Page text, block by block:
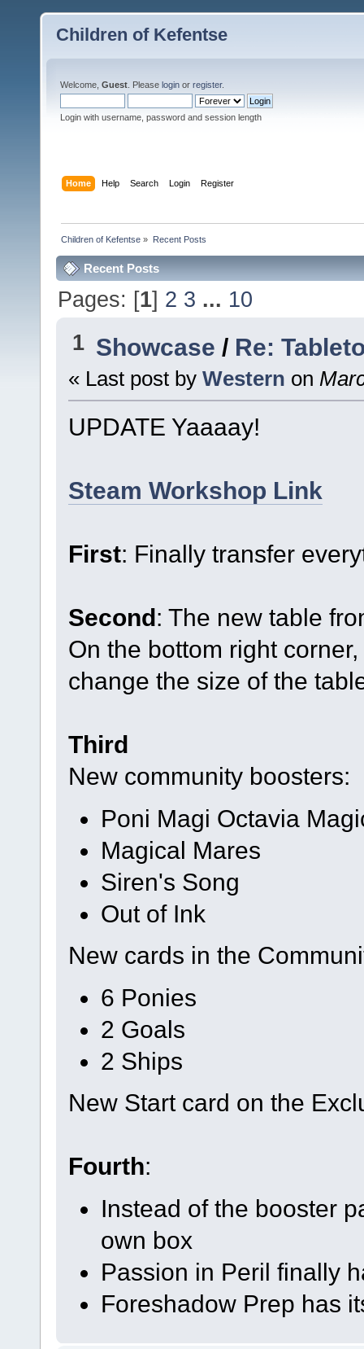
Children of Kefentse
Welcome, Guest . Please login or register.
Login with username, password and session length
Home Help Search Login Register
Children of Kefentse » Recent Posts
Recent Posts
Pages: [1] 2 3 ... 10
1 Showcase / Re:
« Last post by Western on
UPDATE Yaaaay!
Steam Workshop Link
First: Finally transfer
Second: The new table
On the bottom right
change the size of the
Third
New community boosters:
Poni Magi Octavia
Magical Mares
Siren's Song
Out of Ink
New cards in the
6 Ponies
2 Goals
2 Ships
New Start card on the
Fourth:
Instead of the booster
own box
Passion in Peril finally
Foreshadow Prep has